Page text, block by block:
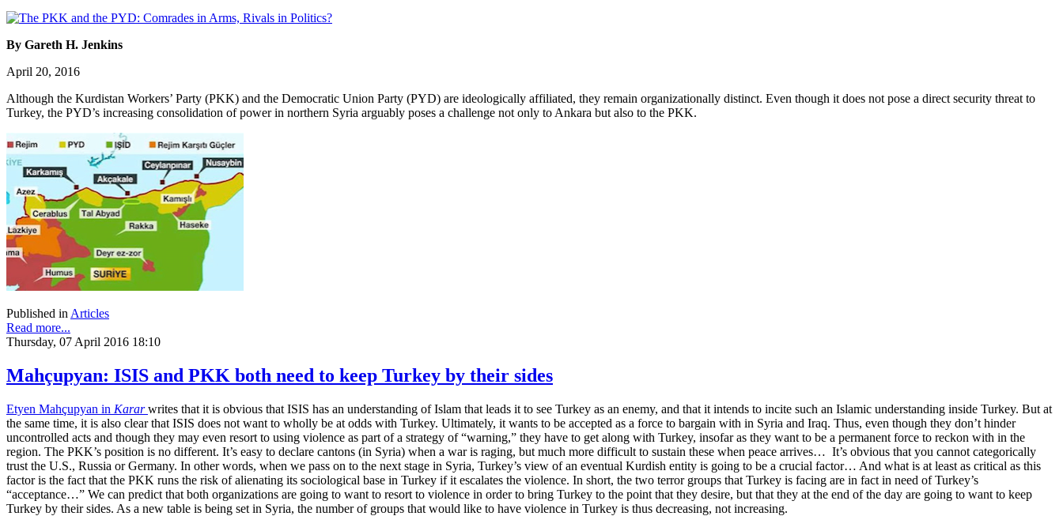
By Gareth H. Jenkins
April 20, 2016
Although the Kurdistan Workers’ Party (PKK) and the Democratic Union Party (PYD) are ideologically affiliated, they remain organizationally distinct. Even though it does not pose a direct security threat to
Turkey, the PYD’s increasing consolidation of power in northern Syria arguably poses a challenge not only to Ankara but also to the PKK.
Published in Articles
Read more...
Thursday, 07 April 2016 18:10
Mahçupyan: ISIS and PKK both need to keep Turkey by their sides
Etyen Mahçupyan in Kararwrites that it is obvious that ISIS has an understanding of Islam that leads it to see Turkey as an enemy, and that it intends to incite such an Islamic understanding inside Turkey. But at
the same time, it is also clear that ISIS does not want to wholly be at odds with Turkey. Ultimately, it wants to be accepted as a force to bargain with in Syria and Iraq. Thus, even though they don’t hinder
uncontrolled acts and though they may even resort to using violence as part of a strategy of “warning,” they have to get along with Turkey, insofar as they want to be a permanent force to reckon with in the
region. The PKK’s position is no different. It’s easy to declare cantons (in Syria) when a war is raging, but much more difficult to sustain these when peace arrives… It’s obvious that you cannot categorically
trust the U.S., Russia or Germany. In other words, when we pass on to the next stage in Syria, Turkey’s view of an eventual Kurdish entity is going to be a crucial factor… And what is at least as critical as this
factor is the fact that the PKK runs the risk of alienating its sociological base in Turkey if it escalates the violence. In short, the two terror groups that Turkey is facing are in fact in need of Turkey’s
“acceptance…” We can predict that both organizations are going to want to resort to violence in order to bring Turkey to the point that they desire, but that they at the end of the day are going to want to keep
Turkey by their sides. As a new table is being set in Syria, the number of groups that would like to have violence in Turkey is thus decreasing, not increasing.